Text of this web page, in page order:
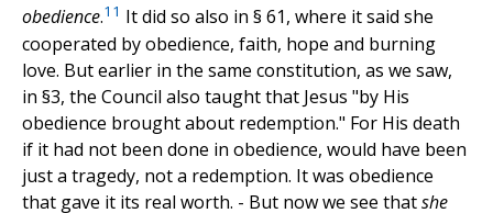
obedience.11 It did so also in § 61, where it said she
cooperated by obedience, faith, hope and burning
love. But earlier in the same constitution, as we saw,
in §3, the Council also taught that Jesus "by His
obedience brought about redemption." For His death
if it had not been done in obedience, would have been
just a tragedy, not a redemption. It was obedience
that gave it its real worth. - But now we see thatshe